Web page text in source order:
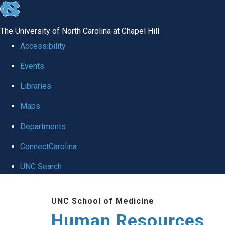
skip to the end of the global utility bar
The University of North Carolina at Chapel Hill
Accessibility
Events
Libraries
Maps
Departments
ConnectCarolina
UNC Search
UNC School of Medicine